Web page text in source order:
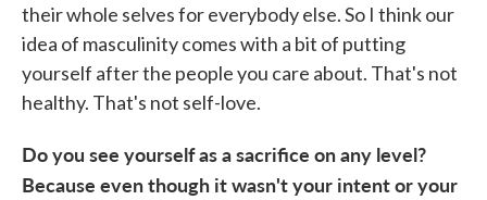
their whole selves for everybody else. So I think our
idea of masculinity comes with a bit of putting
yourself after the people you care about. That's not
healthy. That's not self-love.
Do you see yourself as a sacrifice on any level?
Because even though it wasn't your intent or your